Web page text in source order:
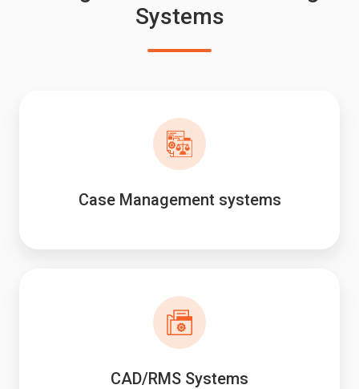
Systems
Case Management systems
CAD/RMS Systems